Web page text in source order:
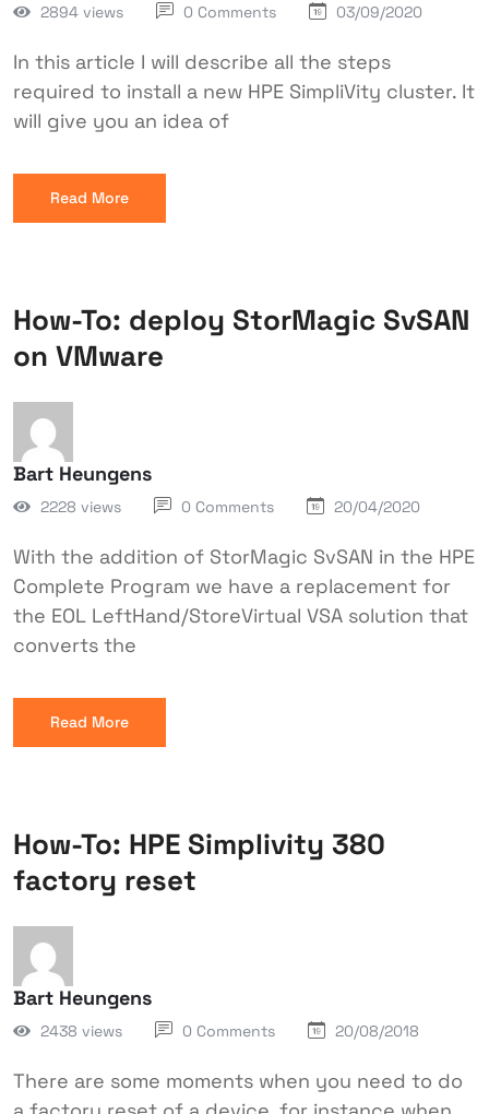
2894 views 0 Comments 03/09/2020
In this article I will describe all the steps
required to install a new HPE SimpliVity cluster. It
will give you an idea of
Read More
How-To: deploy StorMagic SvSAN
on VMware
Bart Heungens
2228 views 0 Comments 20/04/2020
With the addition of StorMagic SvSAN in the HPE
Complete Program we have a replacement for
the EOL LeftHand/StoreVirtual VSA solution that
converts the
Read More
How-To: HPE Simplivity 380
factory reset
Bart Heungens
2438 views 0 Comments 20/08/2018
There are some moments when you need to do